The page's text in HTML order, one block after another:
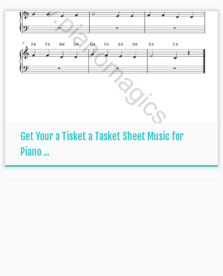
Get Your a Tisket a Tasket Sheet Music for
Piano ...